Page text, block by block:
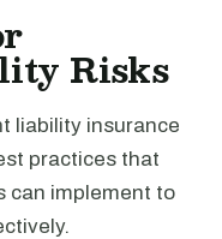
Risks
liability insurance
practices that
can implement to